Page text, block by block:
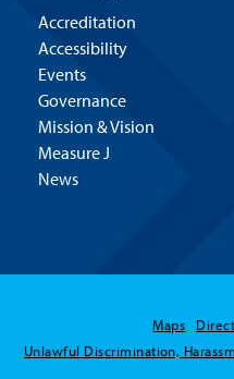
Accreditation
Accessibility
Events
Governance
Mission & Vision
Measure J
News
Maps
Unlawful Discrimination,